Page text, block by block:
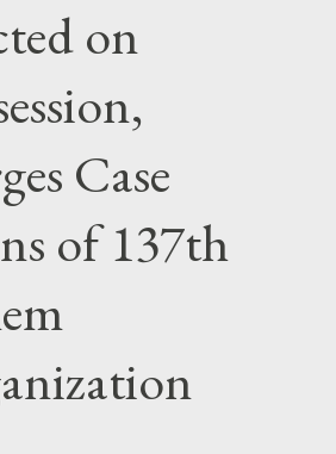
on
Case
of 137th